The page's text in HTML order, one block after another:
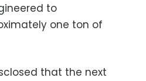
to
one ton of
that the next